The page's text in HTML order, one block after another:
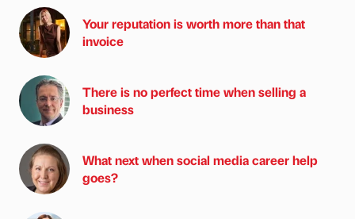
Your reputation is worth more than that
invoice
There is no perfect time when selling a
business
What next when social media career help
goes?